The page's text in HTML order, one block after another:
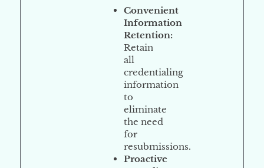
Convenient
Information
Retention:
Retain
all
credentialing
information
to
eliminate
the need
for
resubmissions.
Proactive